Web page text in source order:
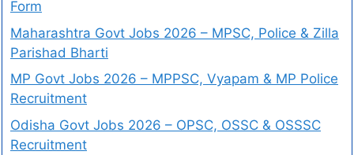
Form
Maharashtra Govt Jobs 2026 – MPSC, Police & Zilla
Parishad Bharti
MP Govt Jobs 2026 – MPPSC, Vyapam & MP Police
Recruitment
Odisha Govt Jobs 2026 – OPSC, OSSC & OSSSC
Recruitment